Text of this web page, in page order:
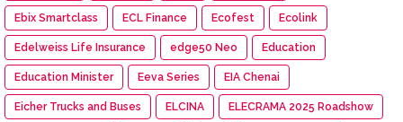
Ebix Smartclass ECL Finance Ecofest Ecolink
Edelweiss Life Insurance edge50 Neo Education
Education Minister Eeva Series EIA Chenai
Eicher Trucks and Buses ELCINA ELECRAMA 2025 Roadshow